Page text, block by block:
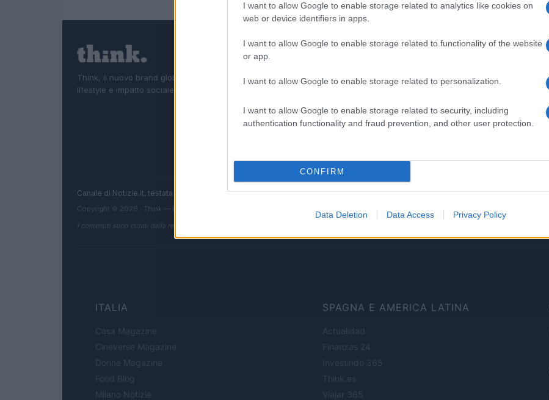
I want to allow Google to enable storage related to analytics like cookies on
web or device identifiers in apps.
I want to allow Google to enable storage related to functionality of the website
or app.
I want to allow Google to enable storage related to personalization.
I want to allow Google to enable storage related to security, including
authentication functionality and fraud prevention, and other user protection.
CONFIRM
Data Deletion Data Access Privacy Policy
Think, il nuovo brand globale su tecnologia, investimenti,
lifestyle e impatto sociale.
SEZIONI
Tech
Money
Startup
MAGAZINE
Seguici su
Contattaci
Ultime notizie
Canale di Notizie.it, testata registrata presso il Tribunale di Milano n.68 in data 01/03/2018
Copyright © 2026 · Think — Edito in Italia da · P.IVA 13542920965 · REA MI 2729933
I contenuti sono curati dalla redazione con il supporto di strumenti digitali e realizzati in collaborazione con autori indipendenti.
ITALIA
Casa Magazine
Cineverse Magazine
Donne Magazine
Food Blog
Milano Notizie
SPAGNA E AMERICA LATINA
Actualidad
Finanzas 24
Investindo 365
Think.es
Viajar 365